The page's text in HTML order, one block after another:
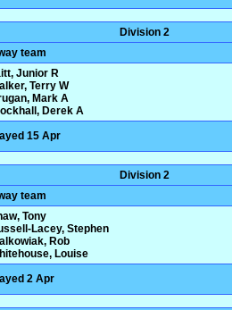
Division 2
team
Junior R
Terry W
Mark A
Derek A
15 Apr
Division 2
team
Tony
Lacey, Stephen
Rob
Louise
2 Apr